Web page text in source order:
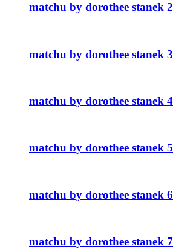
matchu by dorothee stanek 2
matchu by dorothee stanek 3
matchu by dorothee stanek 4
matchu by dorothee stanek 5
matchu by dorothee stanek 6
matchu by dorothee stanek 7